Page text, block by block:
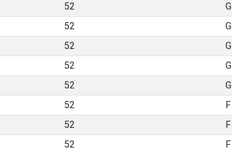
52 G
52 G
52 G
52 G
52 G
52 F
52 F
52 F